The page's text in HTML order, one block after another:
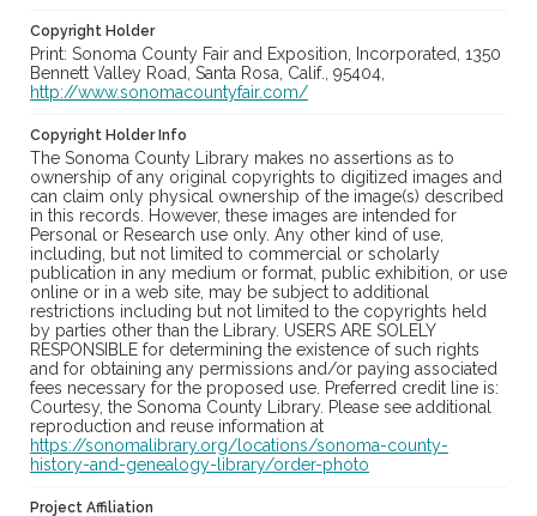
Copyright Holder
Print: Sonoma County Fair and Exposition, Incorporated, 1350
Bennett Valley Road, Santa Rosa, Calif., 95404,
http://www.sonomacountyfair.com/
Copyright Holder Info
The Sonoma County Library makes no assertions as to
ownership of any original copyrights to digitized images and
can claim only physical ownership of the image(s) described
in this records. However, these images are intended for
Personal or Research use only. Any other kind of use,
including, but not limited to commercial or scholarly
publication in any medium or format, public exhibition, or use
online or in a web site, may be subject to additional
restrictions including but not limited to the copyrights held
by parties other than the Library. USERS ARE SOLELY
RESPONSIBLE for determining the existence of such rights
and for obtaining any permissions and/or paying associated
fees necessary for the proposed use. Preferred credit line is:
Courtesy, the Sonoma County Library. Please see additional
reproduction and reuse information at
https://sonomalibrary.org/locations/sonoma-county-
history-and-genealogy-library/order-photo
Project Affiliation